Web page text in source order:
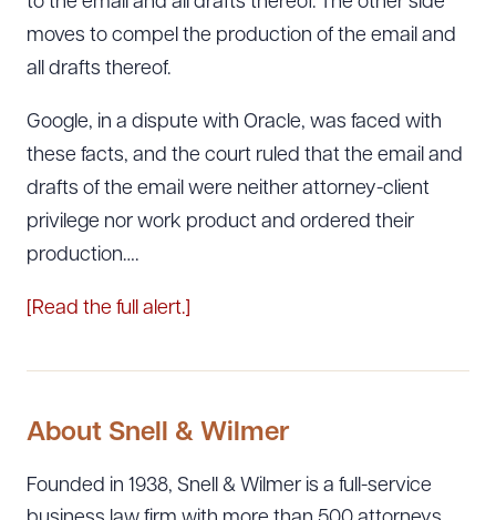
moves to compel the production of the email and
all drafts thereof.
Google, in a dispute with Oracle, was faced with
these facts, and the court ruled that the email and
drafts of the email were neither attorney-client
privilege nor work product and ordered their
production….
[Read the full alert.]
About Snell & Wilmer
Founded in 1938, Snell & Wilmer is a full-service